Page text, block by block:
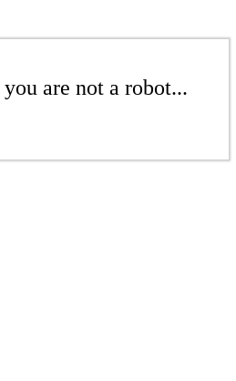
are not a robot...